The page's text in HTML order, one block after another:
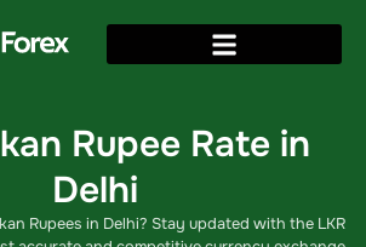
Rupee Rate in
Delhi
Rupees in Delhi? Stay updated with the LKR